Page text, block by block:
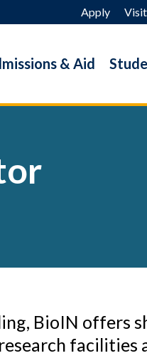
Apply Visit
& Aid
BioIN offers
facilities